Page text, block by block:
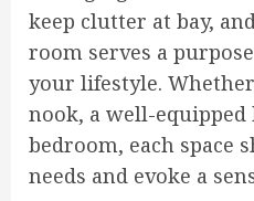
keep clutter at bay,
room serves a
your lifestyle.
nook, a well-
bedroom, each space
needs and evoke a